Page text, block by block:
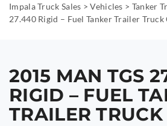
Impala Truck Sales >Vehicles > Tanker
27.440 Rigid – Fuel Tanker Trailer Truck
2015 MAN TGS
RIGID – FUEL
TRAILER